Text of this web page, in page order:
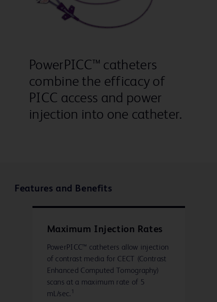
PowerPICC™ catheters
combine the efficacy of
PICC access and power
injection into one catheter.
Features and Benefits
Maximum Injection Rates
PowerPICC™ catheters allow injection
of contrast media for CECT (Contrast
Enhanced Computed Tomography)
scans at a maximum rate of 5
mL/sec. 1